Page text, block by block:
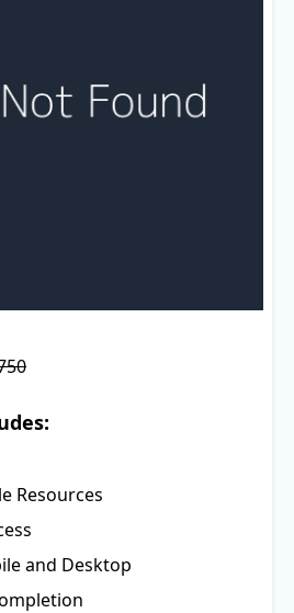
Resources
and Desktop